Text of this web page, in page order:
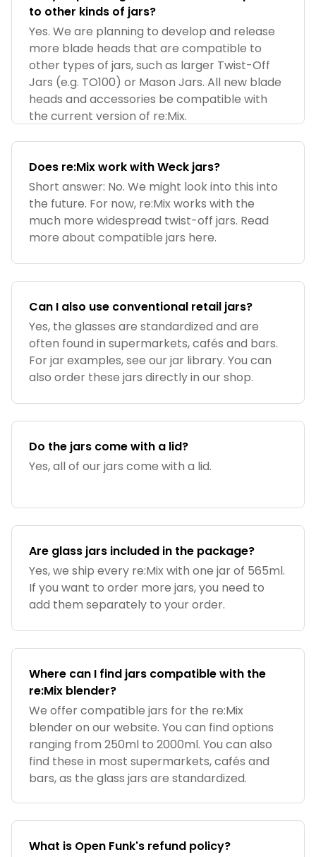
to other kinds of jars?
Yes. We are planning to develop and release
more blade heads that are compatible to
other types of jars, such as larger Twist-Off
Jars (e.g. TO100) or Mason Jars. All new blade
heads and accessories be compatible with
the current version of re:Mix.
Does re:Mix work with Weck jars?
Short answer: No. We might look into this into
the future. For now, re:Mix works with the
much more widespread twist-off jars. Read
more about compatible jars here.
Can I also use conventional retail jars?
Yes, the glasses are standardized and are
often found in supermarkets, cafés and bars.
For jar examples, see our jar library. You can
also order these jars directly in our shop.
Do the jars come with a lid?
Yes, all of our jars come with a lid.
Are glass jars included in the package?
Yes, we ship every re:Mix with one jar of 565ml.
If you want to order more jars, you need to
add them separately to your order.
Where can I find jars compatible with the
re:Mix blender?
We offer compatible jars for the re:Mix
blender on our website. You can find options
ranging from 250ml to 2000ml. You can also
find these in most supermarkets, cafés and
bars, as the glass jars are standardized.
What is Open Funk's refund policy?